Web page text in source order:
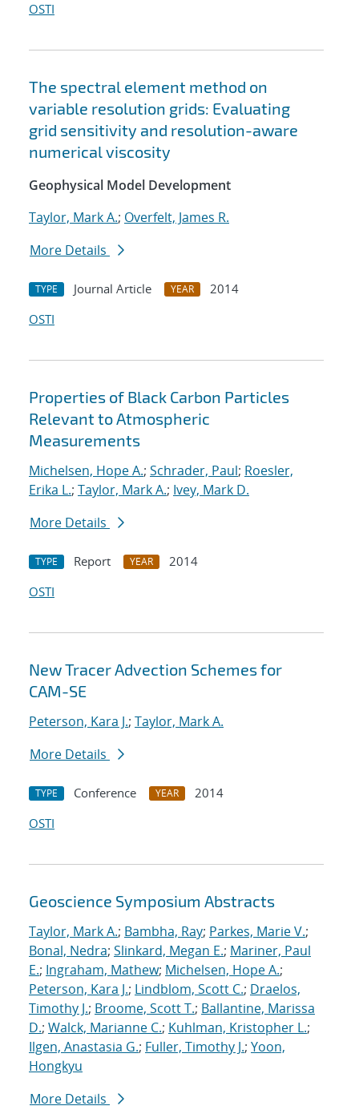
OSTI
The spectral element method on
variable resolution grids: Evaluating
grid sensitivity and resolution-aware
numerical viscosity
Geophysical Model Development
Taylor, Mark A.; Overfelt, James R.
More Details
TYPE Journal Article YEAR
2014
OSTI
Properties of Black Carbon Particles
Relevant to Atmospheric
Measurements
Michelsen, Hope A.; Schrader, Paul; Roesler,
Erika L.; Taylor, Mark A.; Ivey, Mark D.
More Details
TYPE Report YEAR
2014
OSTI
New Tracer Advection Schemes for
CAM-SE
Peterson, Kara J.; Taylor, Mark A.
More Details
TYPE Conference YEAR
2014
OSTI
Geoscience Symposium Abstracts
Taylor, Mark A.; Bambha, Ray; Parkes, Marie V.;
Bonal, Nedra; Slinkard, Megan E.; Mariner, Paul
E.; Ingraham, Mathew; Michelsen, Hope A.;
Peterson, Kara J.; Lindblom, Scott C.; Draelos,
Timothy J.; Broome, Scott T.; Ballantine, Marissa
D.; Walck, Marianne C.; Kuhlman, Kristopher L.;
Ilgen, Anastasia G.; Fuller, Timothy J.; Yoon,
Hongkyu
More Details